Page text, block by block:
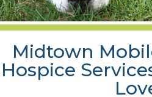
Midtown
Hospice